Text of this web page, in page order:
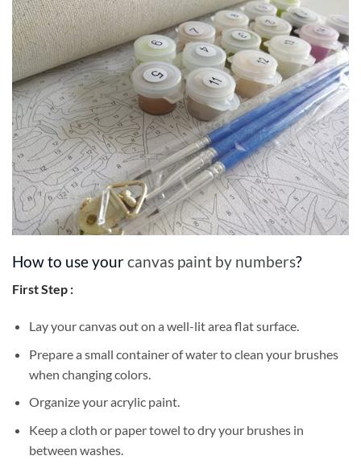
How to use yourcanvas paint by numbers?
First Step :
Lay your canvas out on a well-lit area flat surface.
Prepare a small container of water to clean your brushes
when changing colors.
Organize your acrylic paint.
Keep a cloth or paper towel to dry your brushes in
between washes.